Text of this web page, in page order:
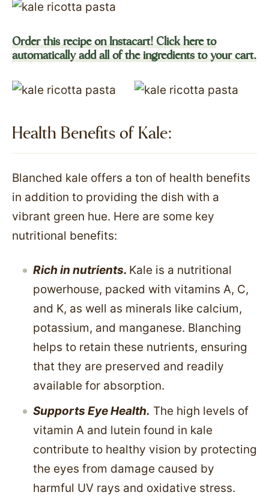
Order this recipe on Instacart! Click here to
automatically add all of the ingredients to your cart.
Health Benefits of Kale:
Blanched kale offers a ton of health benefits
in addition to providing the dish with a
vibrant green hue. Here are some key
nutritional benefits:
Rich in nutrients. Kale is a nutritional
powerhouse, packed with vitamins A, C,
and K, as well as minerals like calcium,
potassium, and manganese. Blanching
helps to retain these nutrients, ensuring
that they are preserved and readily
available for absorption.
Supports Eye Health. The high levels of
vitamin A and lutein found in kale
contribute to healthy vision by protecting
the eyes from damage caused by
harmful UV rays and oxidative stress.